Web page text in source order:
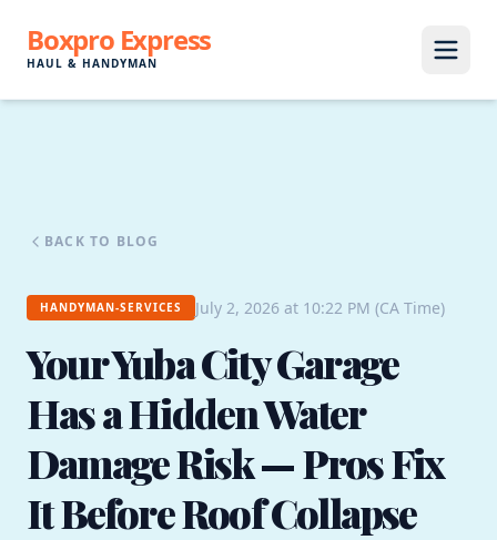
Boxpro Express
HAUL & HANDYMAN
BACK TO BLOG
HANDYMAN-SERVICES July 2, 2026 at 10:22 PM (CA Time)
Your Yuba City Garage
Has a Hidden Water
Damage Risk — Pros Fix
It Before Roof Collapse